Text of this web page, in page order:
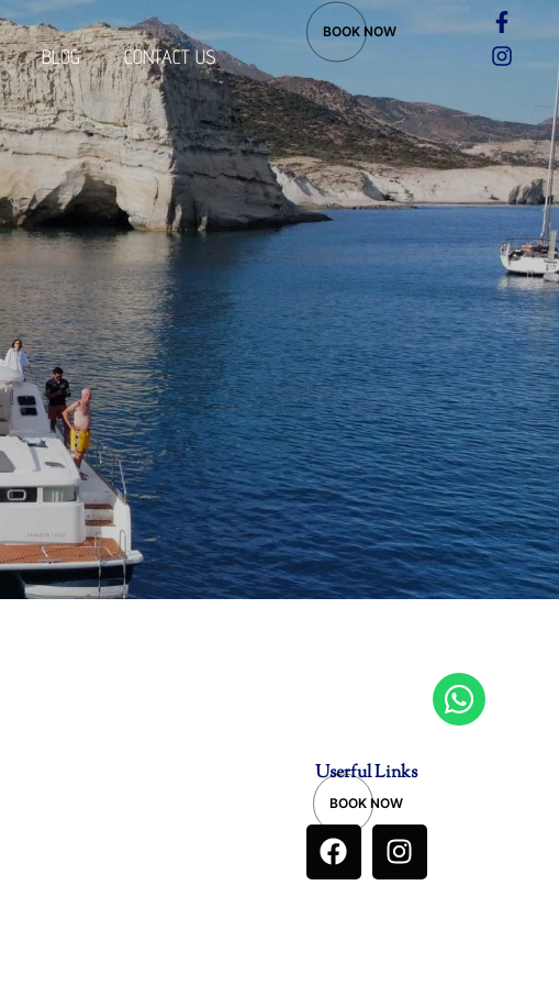
BLOG CONTACT US
BOOK NOW
Userful Links
BOOK NOW